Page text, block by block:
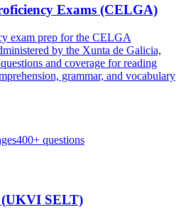
Exams (CELGA)
exam prep for the CELGA
by the Xunta de Galicia,
and coverage for reading
grammar, and vocabulary
400+ questions
SELT)